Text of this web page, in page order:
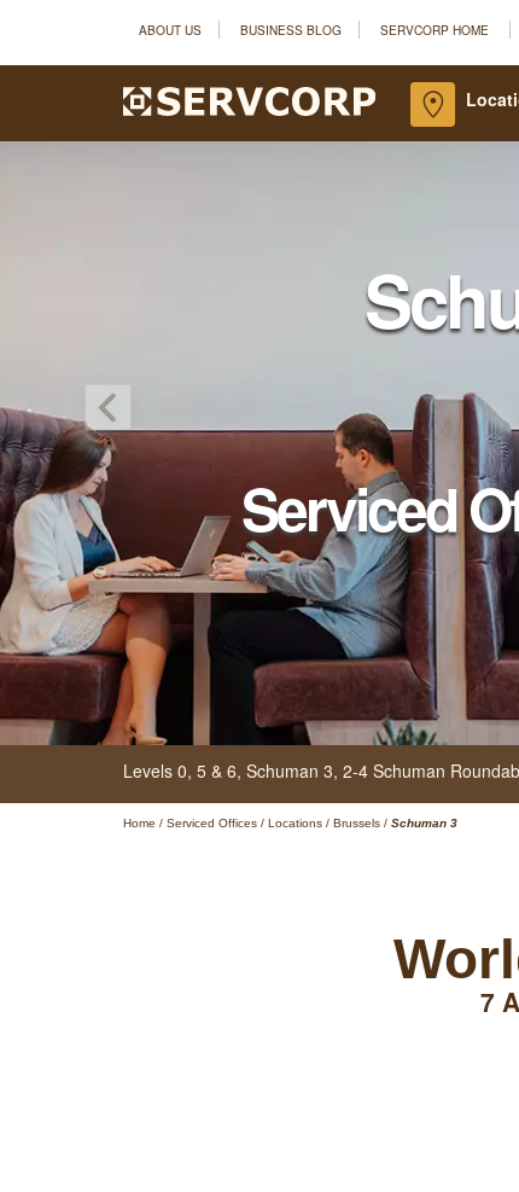
ABOUT US BUSINESS BLOG SERVCORP HOME
Serviced
Levels 0, 5 & 6, Schuman 3, 2-4 Schuman
Home / Serviced Offices / Locations / Brussels / Schuman 3
7